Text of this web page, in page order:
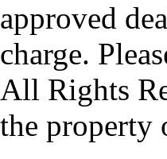
approved
charge.
All Rights
the property